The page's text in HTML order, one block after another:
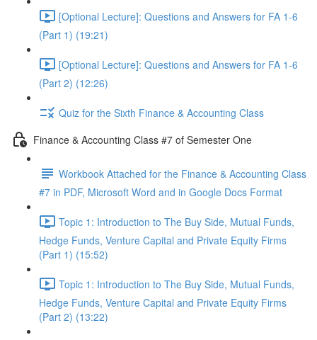
[Optional Lecture]: Questions and Answers for FA 1-6
(Part 1) (19:21)
[Optional Lecture]: Questions and Answers for FA 1-6
(Part 2) (12:26)
Quiz for the Sixth Finance & Accounting Class
Finance & Accounting Class #7 of Semester One
Workbook Attached for the Finance & Accounting Class
#7 in PDF, Microsoft Word and in Google Docs Format
Topic 1: Introduction to The Buy Side, Mutual Funds,
Hedge Funds, Venture Capital and Private Equity Firms
(Part 1) (15:52)
Topic 1: Introduction to The Buy Side, Mutual Funds,
Hedge Funds, Venture Capital and Private Equity Firms
(Part 2) (13:22)